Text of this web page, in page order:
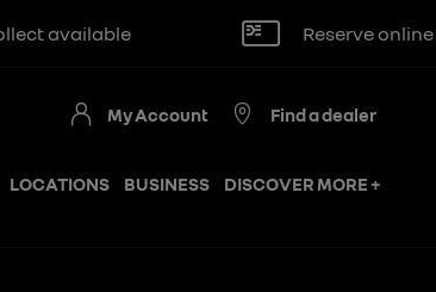
Reserve online for £250
LOCATIONS BUSINESS DISCOVER MORE +
My Account Find a dealer